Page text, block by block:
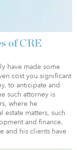
of CRE
have made some
cost you significant
to anticipate and
such attorney is
where he
estate matters, such
and finance.
and his clients have